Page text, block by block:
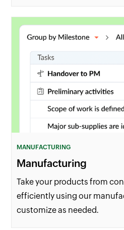
MANUFACTURING
Manufacturing
Take your products from
efficiently using our
customize as needed.